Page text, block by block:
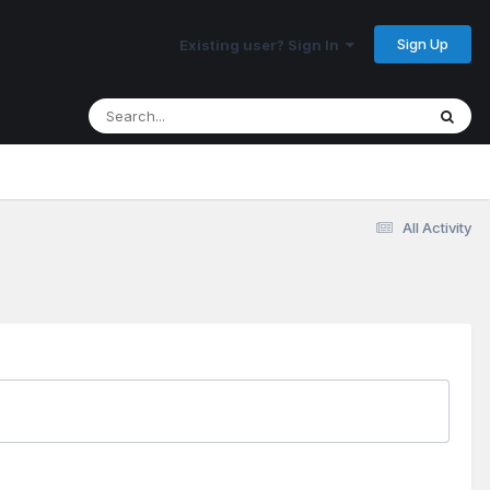
Existing user? Sign In Sign Up
All Activity